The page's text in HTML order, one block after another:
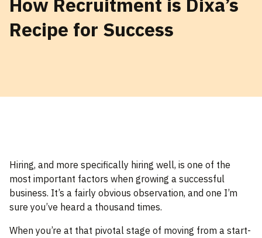
How Recruitment is Dixa’s
Recipe for Success
Hiring, and more specifically hiring well, is one of the
most important factors when growing a successful
business. It’s a fairly obvious observation, and one I’m
sure you’ve heard a thousand times.
When you’re at that pivotal stage of moving from a start-